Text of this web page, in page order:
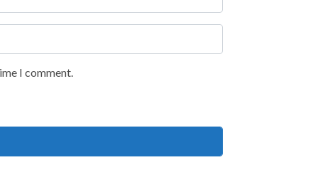
I comment.